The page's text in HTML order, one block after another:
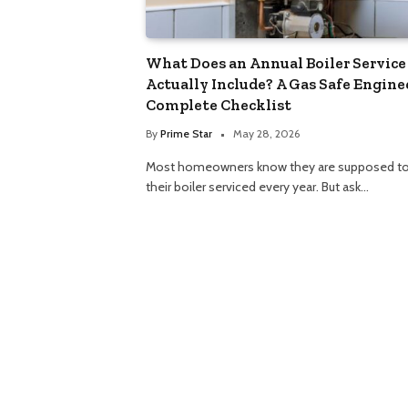
What Does an Annual Boiler Service
Actually Include? A Gas Safe
Complete Checklist
By Prime Star May 28, 2026
Most homeowners know they are supposed
their boiler serviced every year. But ask…